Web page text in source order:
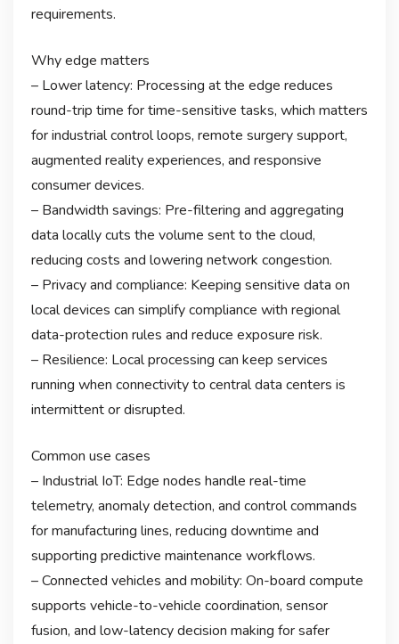
requirements.
Why edge matters
– Lower latency: Processing at the edge reduces
round-trip time for time-sensitive tasks, which matters
for industrial control loops, remote surgery support,
augmented reality experiences, and responsive
consumer devices.
– Bandwidth savings: Pre-filtering and aggregating
data locally cuts the volume sent to the cloud,
reducing costs and lowering network congestion.
– Privacy and compliance: Keeping sensitive data on
local devices can simplify compliance with regional
data-protection rules and reduce exposure risk.
– Resilience: Local processing can keep services
running when connectivity to central data centers is
intermittent or disrupted.
Common use cases
– Industrial IoT: Edge nodes handle real-time
telemetry, anomaly detection, and control commands
for manufacturing lines, reducing downtime and
supporting predictive maintenance workflows.
– Connected vehicles and mobility: On-board compute
supports vehicle-to-vehicle coordination, sensor
fusion, and low-latency decision making for safer